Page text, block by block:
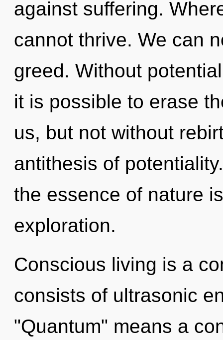
against suffering.
cannot thrive. We can
greed. Without
it is possible to erase
us, but not without
antithesis of
the essence of nature
exploration.
Conscious living is a
consists of ultrasonic
"Quantum" means a